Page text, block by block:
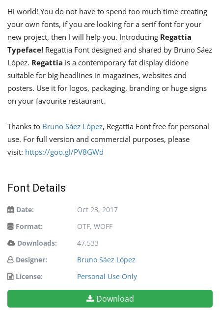
Hi world! You do not have to spend too much time creating
your own fonts, if you are looking for a serif font for your
new project, then I will help you. Introducing Regattia
Typeface! Regattia Font designed and shared by Bruno Sáez
López. Regattia is a contemporary fat display didone
suitable for big headlines in magazines, websites and
posters. Use it for logos, packaging, branding or huge signs
on your favourite restaurant.
Thanks to Bruno Sáez López, Regattia Font free for personal
use. For full version and commercial purposes, please
visit: https://goo.gl/PV8GWd
Font Details
Date:
Oct 23, 2017
Format:
OTF, WOFF
Downloads:
47,533
Designer:
Bruno Sáez López
License:
Personal Use Only
Download